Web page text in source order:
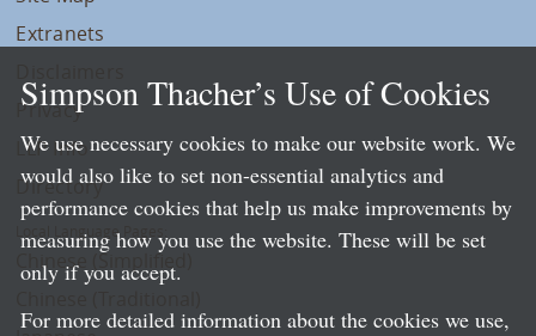
Extranets
Privacy
LLP Info
Directory
Local Language Pages:
Chinese (Simplified)
Simpson Thacher’s Use of Cookies
We use necessary cookies to make our website work. We
would also like to set non-essential analytics and
performance cookies that help us make improvements by
measuring how you use the website. These will be set
only if you accept.
For more detailed information about the cookies we use,